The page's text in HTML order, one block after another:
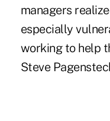
managers
especially
working to help
Steve